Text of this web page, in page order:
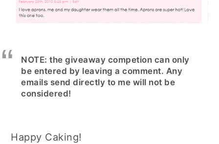
NOTE: the giveaway competion can only
be entered by leaving a comment. Any
emails send directly to me will not be
considered!
Happy Caking!